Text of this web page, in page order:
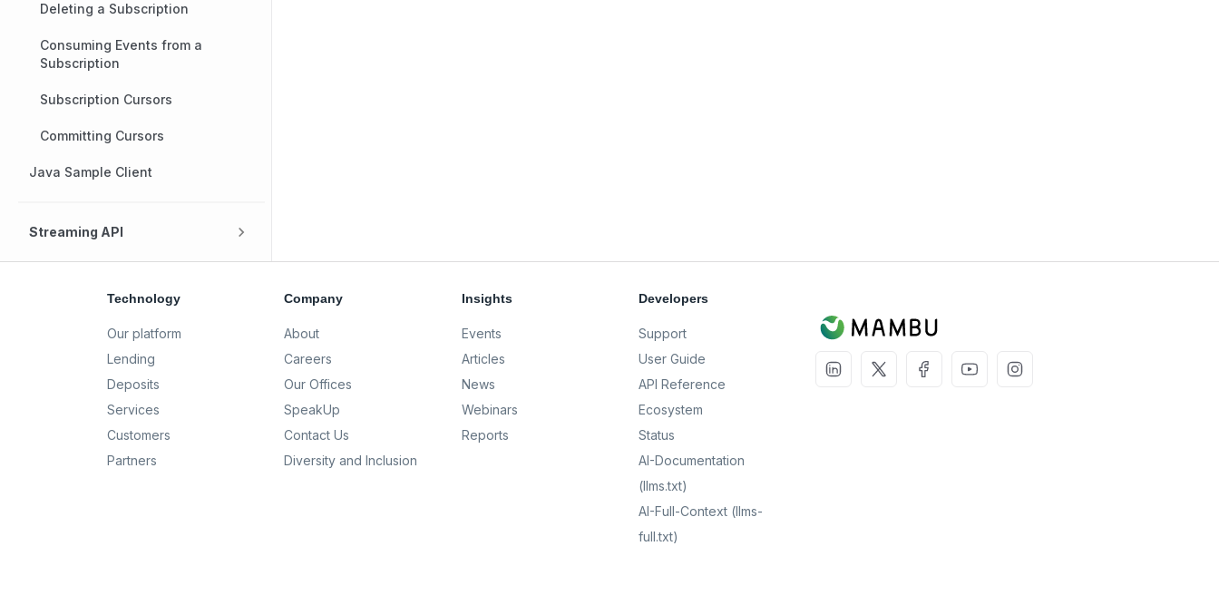
Deleting a Subscription
Consuming Events from a
Subscription
Subscription Cursors
Committing Cursors
Java Sample Client
Streaming API
Technology
Our platform
Lending
Deposits
Services
Customers
Partners
Company
About
Careers
Our Offices
SpeakUp
Contact Us
Diversity and Inclusion
Insights
Events
Articles
News
Webinars
Reports
Developers
Support
User Guide
API Reference
Ecosystem
Status
AI-Documentation
(llms.txt)
AI-Full-Context (llms-
full.txt)